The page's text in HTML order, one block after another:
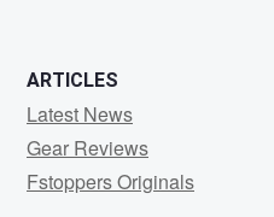
ARTICLES
Latest News
Gear Reviews
Fstoppers Originals